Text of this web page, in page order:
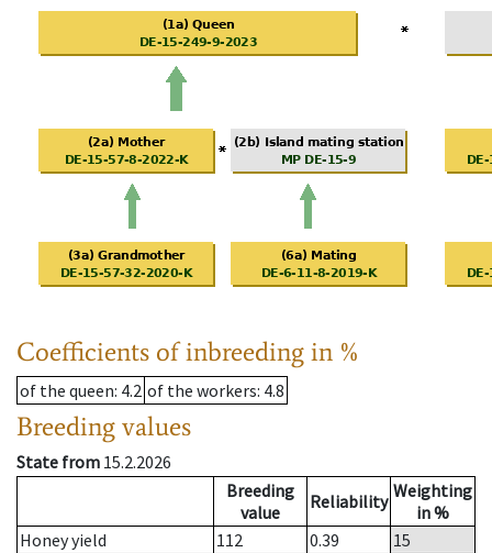
Coefficients of inbreeding in %
of the queen: 4.2 of the workers: 4.8
Breeding values
State from 15.2.2026
Breeding
value
Reliability Weighting
in %
Honey yield
112 0.39
15